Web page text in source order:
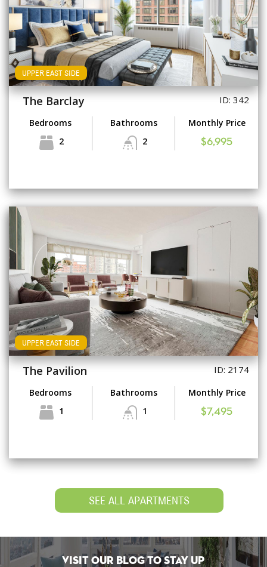
UPPER EAST SIDE
The Barclay ID: 342
Bedrooms
2
Bathrooms
2
Monthly Price
$6,995
UPPER EAST SIDE
The Pavilion ID: 2174
Bedrooms
1
Bathrooms
1
Monthly Price
$7,495
SEE ALL APARTMENTS
Visit Our Blog To Stay Up